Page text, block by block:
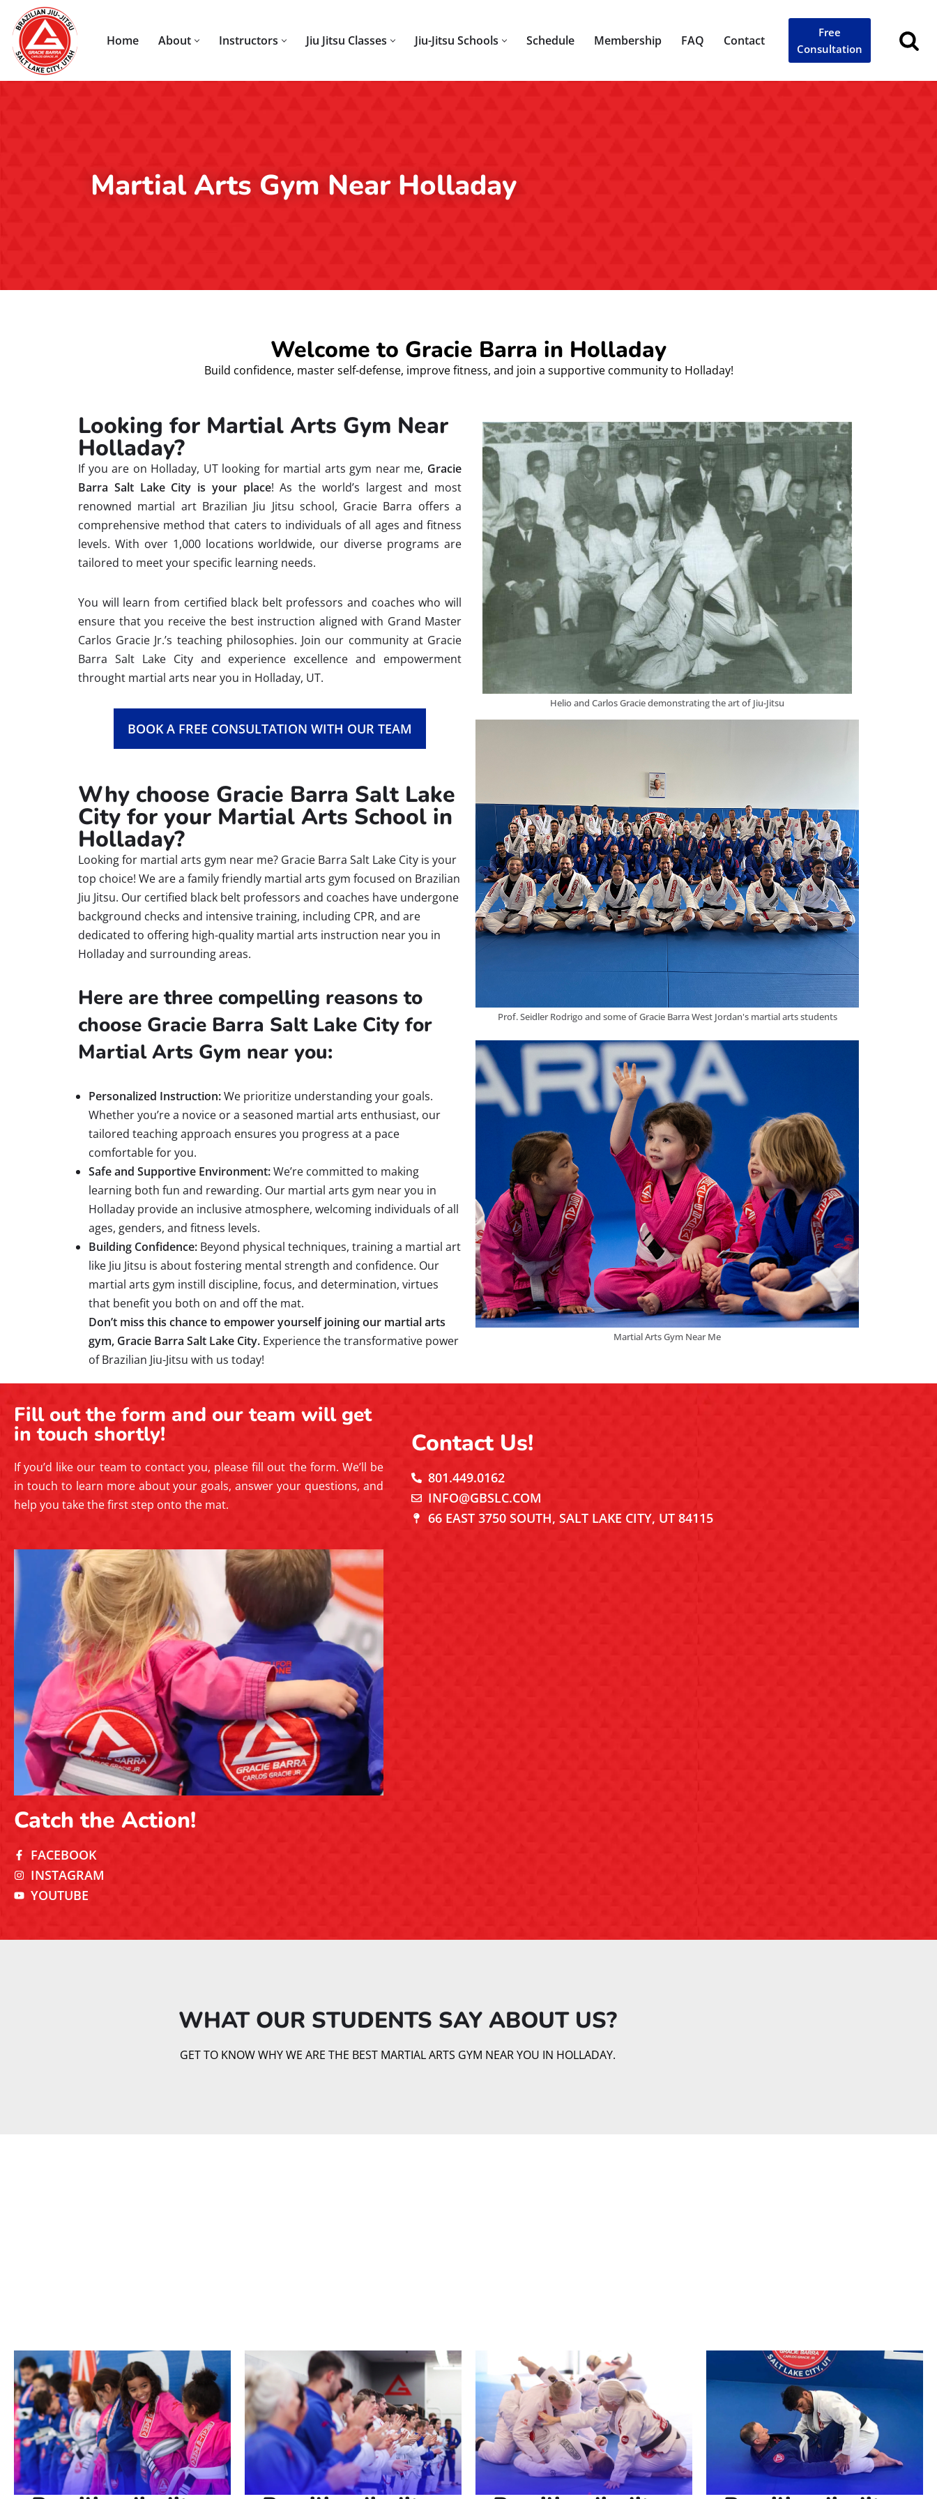
Skip
to
content
Home About Instructors Jiu Jitsu Classes Jiu-Jitsu Schools Schedule Membership FAQ Contact
Free
Consultation
Martial Arts Gym Near Holladay
Welcome to Gracie Barra in Holladay
Build confidence, master self-defense, improve fitness, and join a supportive community to Holladay!
Looking for Martial Arts Gym Near
Holladay?
If you are on Holladay, UT looking for martial arts gym near me, Gracie
Barra Salt Lake City is your place! As the world’s largest and most
renowned martial art Brazilian Jiu Jitsu school, Gracie Barra offers a
comprehensive method that caters to individuals of all ages and fitness
levels. With over 1,000 locations worldwide, our diverse programs are
tailored to meet your specific learning needs.
You will learn from certified black belt professors and coaches who will
ensure that you receive the best instruction aligned with Grand Master
Carlos Gracie Jr.’s teaching philosophies. Join our community at Gracie
Barra Salt Lake City and experience excellence and empowerment
throught martial arts near you in Holladay, UT.
BOOK A FREE CONSULTATION WITH OUR TEAM
Why choose Gracie Barra Salt Lake
City for your Martial Arts School in
Holladay?
Looking for martial arts gym near me? Gracie Barra Salt Lake City is your
top choice! We are a family friendly martial arts gym focused on Brazilian
Jiu Jitsu. Our certified black belt professors and coaches have undergone
background checks and intensive training, including CPR, and are
dedicated to offering high-quality martial arts instruction near you in
Holladay and surrounding areas.
Here are three compelling reasons to
choose Gracie Barra Salt Lake City for
Martial Arts Gym near you:
Personalized Instruction:We prioritize understanding your goals.
Whether you’re a novice or a seasoned martial arts enthusiast, our
tailored teaching approach ensures you progress at a pace
comfortable for you.
Safe and Supportive Environment:We’re committed to making
learning both fun and rewarding. Our martial arts gym near you in
Holladay provide an inclusive atmosphere, welcoming individuals of all
ages, genders, and fitness levels.
Building Confidence: Beyond physical techniques, training a martial art
like Jiu Jitsu is about fostering mental strength and confidence. Our
martial arts gym instill discipline, focus, and determination, virtues
that benefit you both on and off the mat.
Don’t miss this chance to empower yourself joining our martial arts
gym, Gracie Barra Salt Lake City. Experience the transformative power
of Brazilian Jiu-Jitsu with us today!
Helio and Carlos Gracie demonstrating the art of Jiu-Jitsu
Prof. Seidler Rodrigo and some of Gracie Barra West Jordan's martial arts students
Martial Arts Gym Near Me
Fill out the form and our team will get
in touch shortly!
If you’d like our team to contact you, please fill out the form. We’ll be
in touch to learn more about your goals, answer your questions, and
help you take the first step onto the mat.
Catch the Action!
FACEBOOK
INSTAGRAM
YOUTUBE
Contact Us!
801.449.0162
INFO@GBSLC.COM
66 EAST 3750 SOUTH, SALT LAKE CITY, UT 84115
WHAT OUR STUDENTS SAY ABOUT US?​
GET TO KNOW WHY WE ARE THE BEST MARTIAL ARTS GYM NEAR YOU IN HOLLADAY.